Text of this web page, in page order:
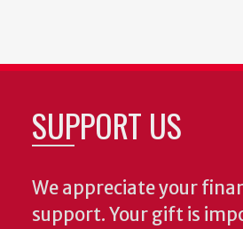
SUPPORT US
We appreciate your
support. Your gift is